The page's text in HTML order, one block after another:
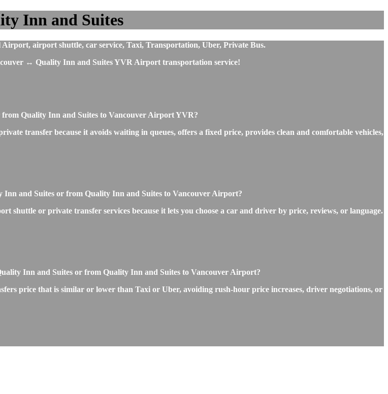
Inn and Suites
airport shuttle, car service, Taxi, Transportation, Uber, Private Bus.
↔ Quality Inn and Suites YVR Airport transportation service!
Quality Inn and Suites to Vancouver Airport YVR?
transfer because it avoids waiting in queues, offers a fixed price, provides clean and comfortable vehicles,
and Suites or from Quality Inn and Suites to Vancouver Airport?
or private transfer services because it lets you choose a car and driver by price, reviews, or language.
Inn and Suites or from Quality Inn and Suites to Vancouver Airport?
price that is similar or lower than Taxi or Uber, avoiding rush-hour price increases, driver negotiations, or